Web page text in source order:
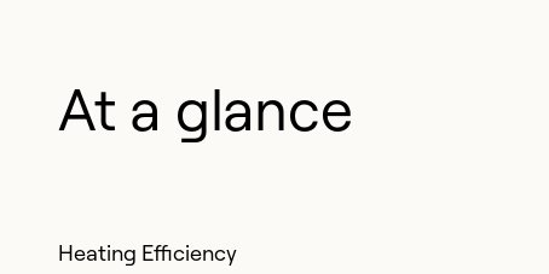
At a glance
Heating Efficiency